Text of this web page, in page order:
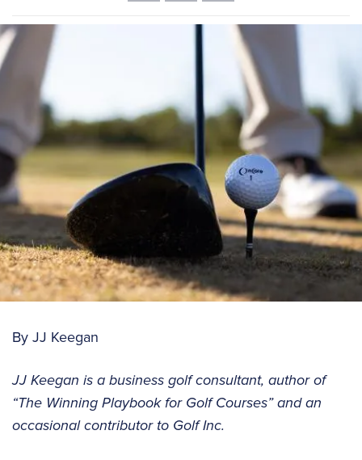
By JJ Keegan
JJ Keegan is a business golf consultant, author of
“The Winning Playbook for Golf Courses” and an
occasional contributor to Golf Inc.